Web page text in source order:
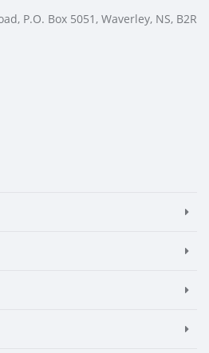
P.O. Box 5051, Waverley, NS, B2R